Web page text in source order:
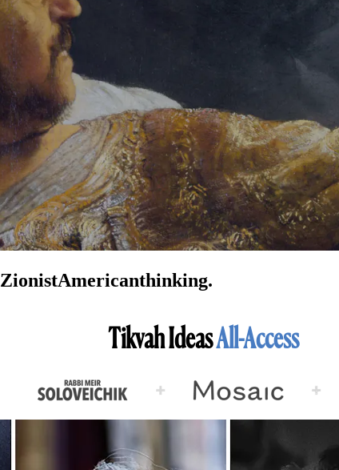
ZionistAmericanthinking.
Tikvah IdeasAll-Access